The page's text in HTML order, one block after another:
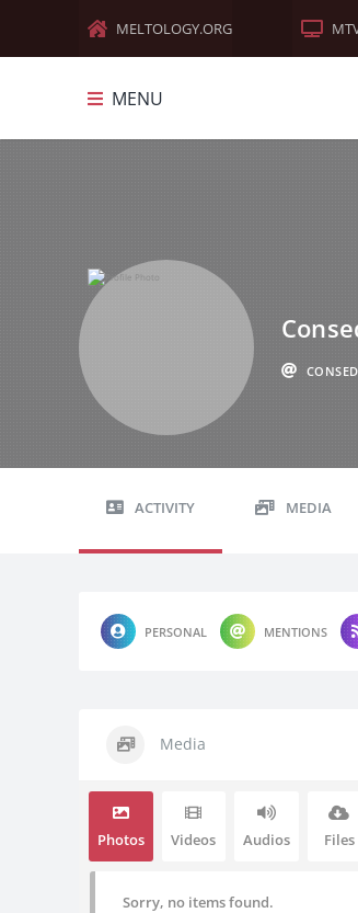
MELTOLOGY.ORG
MENU
MEME-MANIA
ACTIVITY MEDIA
PERSONAL MENTIONS
Media
Photos Videos Audios Files
Sorry, no items found.